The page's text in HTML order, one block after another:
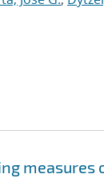
measures